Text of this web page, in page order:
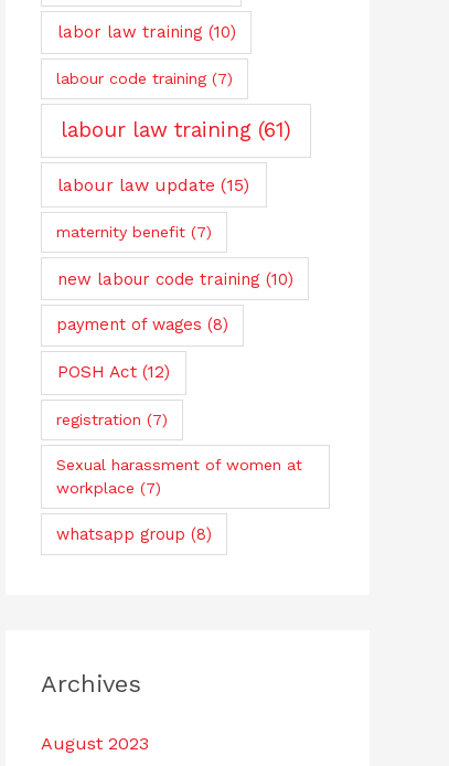
labor law training(10)
labour code training(7)
labour law training (61)
labour law update (15)
maternity benefit(7)
new labour code training(10)
payment of wages (8)
POSH Act(12)
registration (7)
Sexual harassment of women at
workplace (7)
whatsapp group (8)
Archives
August 2023